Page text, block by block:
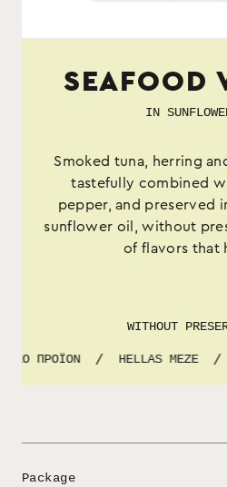
SEAFOOD
IN
Smoked tuna, herring
tastefully combined
pepper, and preserved
sunflower oil, without
of flavors that
WITHOUT
ΠΡΟΪΟΝ / HELLAS MEZE /
Package